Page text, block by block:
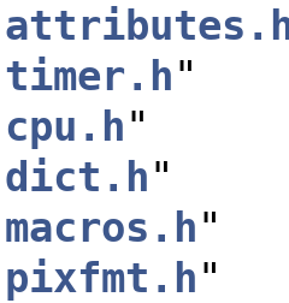
timer.h"
cpu.h"
dict.h"
macros.h"
pixfmt.h"